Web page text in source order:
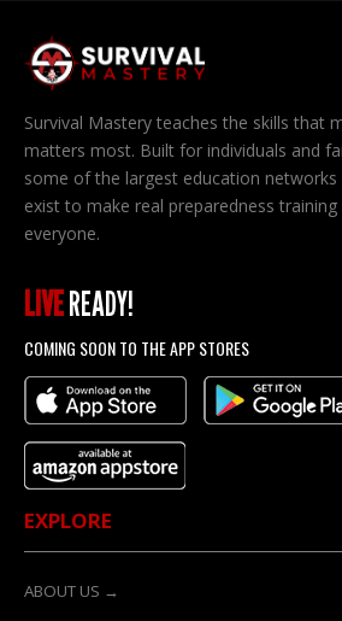
Survival Mastery teaches the skills that
matters most. Built for individuals and
some of the largest education
exist to make real preparedness
everyone.
LIVEREADY!
COMING SOON TO THE APP STORES
EXPLORE
ABOUT US →